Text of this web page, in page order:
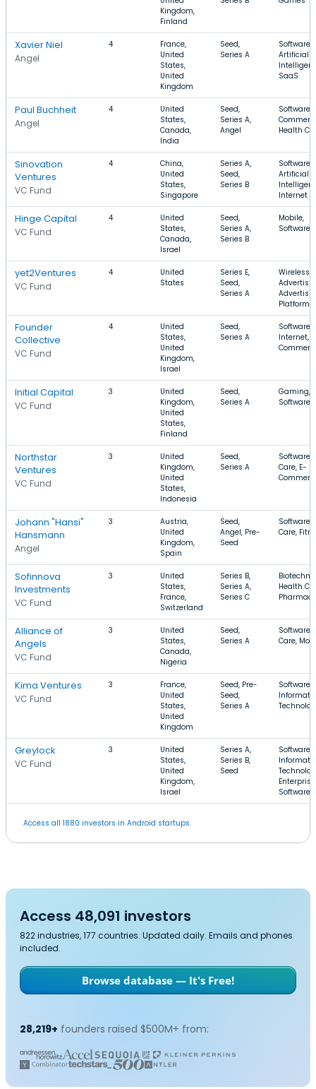
Kingdom,
Finland
Xavier Niel
Angel
4
France,
United
States,
United
Kingdom
Seed,
Series A
Software,
Artificial
SaaS
Paul Buchheit
Angel
4
United
States,
Canada,
India
Seed,
Series A,
Angel
Software,
Health
Sinovation
Ventures
VC Fund
4
China,
United
States,
Singapore
Series A,
Seed,
Series B
Software,
Artificial
Internet
Hinge Capital
VC Fund
4
United
States,
Canada,
Israel
Seed,
Series A,
Series B
Mobile,
Software,
yet2Ventures
VC Fund
4
United
States
Series E,
Seed,
Series A
Wireless,
Platforms
Founder
Collective
VC Fund
4
United
States,
United
Kingdom,
Israel
Seed,
Series A
Software,
Internet,
Initial Capital
VC Fund
3
United
Kingdom,
United
States,
Finland
Seed,
Series A
Gaming,
Software
Northstar
Ventures
VC Fund
3
United
Kingdom,
United
States,
Indonesia
Seed,
Series A
Software,
Care, E-
Johann "Hansi"
Hansmann
Angel
3
Austria,
United
Kingdom,
Spain
Seed,
Angel, Pre-
Seed
Software,
Care,
Sofinnova
Investments
VC Fund
3
United
States,
France,
Switzerland
Series B,
Series A,
Series C
Health
Alliance of
Angels
VC Fund
3
United
States,
Canada,
Nigeria
Seed,
Series A
Software,
Care,
Kima Ventures
VC Fund
3
France,
United
States,
United
Kingdom
Seed, Pre-
Seed,
Series A
Software,
Greylock
VC Fund
3
United
States,
United
Kingdom,
Israel
Series A,
Series B,
Seed
Software,
Enterprise
Software
Access all 1880 investors in Android startups.
Access 48,091 investors
822 industries, 177 countries. Updated daily. Emails and phones
included.
Browse database — It's Free!
28,219+ founders raised $500M+ from: